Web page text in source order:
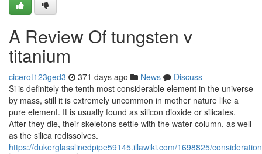
A Review Of tungsten v
titanium
cicerot123ged3 371 days ago News
Discuss
Si is definitely the tenth most considerable element in the universe
by mass, still it is extremely uncommon in mother nature like a
pure element. It is usually found as silicon dioxide or silicates.
After they die, their skeletons settle with the water column, as well
as the silica redissolves.
https://dukerglasslinedpipe59145.illawiki.com/1698825/